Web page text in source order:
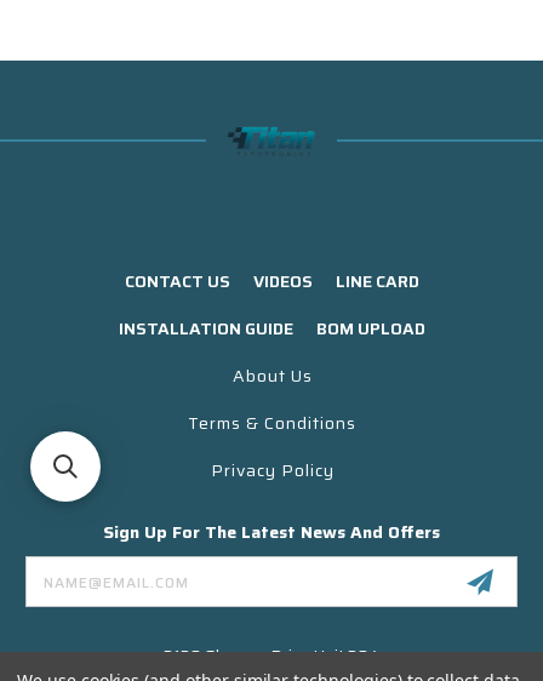
CONTACT US VIDEOS
LINE CARD
INSTALLATION GUIDE
BOM UPLOAD
About Us
Terms & Conditions
Privacy Policy
Sign Up For The Latest News And Offers
Email
Address
3130 Skyway Drive Unit 304